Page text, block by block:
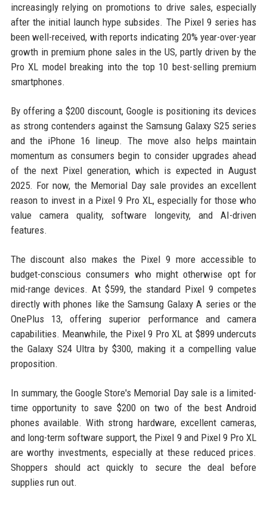
increasingly relying on promotions to drive sales, especially
after the initial launch hype subsides. The Pixel 9 series has
been well-received, with reports indicating 20% year-over-year
growth in premium phone sales in the US, partly driven by the
Pro XL model breaking into the top 10 best-selling premium
smartphones.
By offering a $200 discount, Google is positioning its devices
as strong contenders against the Samsung Galaxy S25 series
and the iPhone 16 lineup. The move also helps maintain
momentum as consumers begin to consider upgrades ahead
of the next Pixel generation, which is expected in August
2025. For now, the Memorial Day sale provides an excellent
reason to invest in a Pixel 9 Pro XL, especially for those who
value camera quality, software longevity, and AI-driven
features.
The discount also makes the Pixel 9 more accessible to
budget-conscious consumers who might otherwise opt for
mid-range devices. At $599, the standard Pixel 9 competes
directly with phones like the Samsung Galaxy A series or the
OnePlus 13, offering superior performance and camera
capabilities. Meanwhile, the Pixel 9 Pro XL at $899 undercuts
the Galaxy S24 Ultra by $300, making it a compelling value
proposition.
In summary, the Google Store's Memorial Day sale is a limited-
time opportunity to save $200 on two of the best Android
phones available. With strong hardware, excellent cameras,
and long-term software support, the Pixel 9 and Pixel 9 Pro XL
are worthy investments, especially at these reduced prices.
Shoppers should act quickly to secure the deal before
supplies run out.